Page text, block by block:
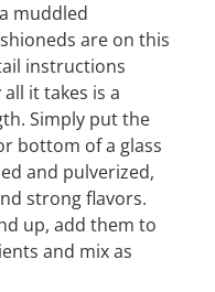
muddled
are on this
instructions
it takes is a
Simply put the
bottom of a glass
and pulverized,
strong flavors.
up, add them to
and mix as